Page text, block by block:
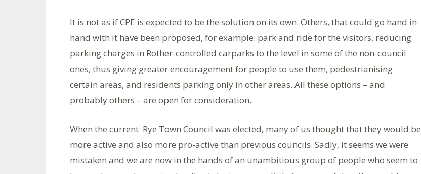
It is not as if CPE is expected to be the solution on its own. Others, that could go hand in
hand with it have been proposed, for example: park and ride for the visitors, reducing
parking charges in Rother-controlled carparks to the level in some of the non-council
ones, thus giving greater encouragement for people to use them, pedestrianising
certain areas, and residents parking only in other areas. All these options – and
probably others – are open for consideration.
When the current Rye Town Council was elected, many of us thought that they would be
more active and also more pro-active than previous councils. Sadly, it seems we were
mistaken and we are now in the hands of an unambitious group of people who seem to